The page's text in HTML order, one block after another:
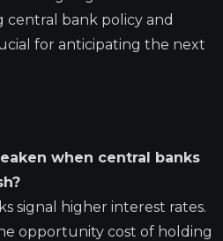
central bank policy and
for anticipating the next
when central banks
signal higher interest rates.
opportunity cost of holding